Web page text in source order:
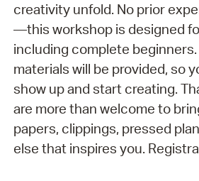
creativity unfold. No prior
—this workshop is designed
including complete
materials will be provided, so
show up and start creating.
are more than welcome to
papers, clippings, pressed
else that inspires you.